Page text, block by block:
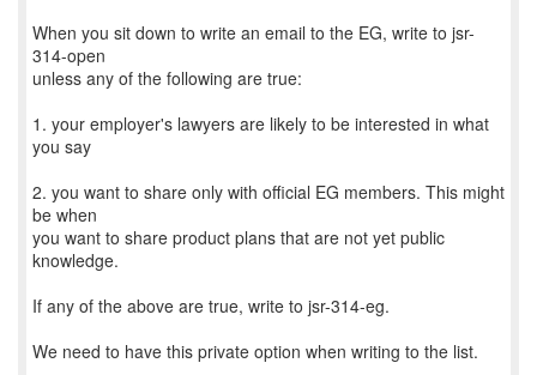
When you sit down to write an email to the EG, write to jsr-
314-open
unless any of the following are true:
1. your employer's lawyers are likely to be interested in what
you say
2. you want to share only with official EG members. This might
be when
you want to share product plans that are not yet public
knowledge.
If any of the above are true, write to jsr-314-eg.
We need to have this private option when writing to the list.